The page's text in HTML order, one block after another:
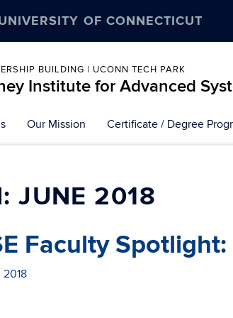
OF CONNECTICUT
BUILDING | UCONN TECH PARK
Institute for Advanced
Our Mission Certificate / Degree
JUNE 2018
Faculty